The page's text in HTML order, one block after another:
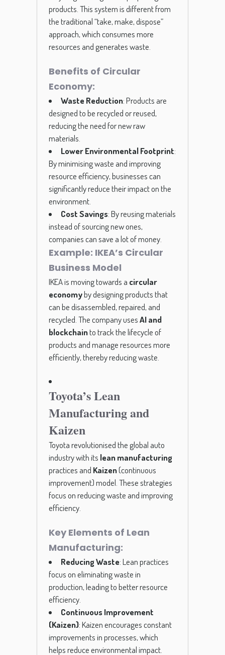
products. This system is different from
the traditional “take, make, dispose”
approach, which consumes more
resources and generates waste.
Benefits of Circular
Economy:
Waste Reduction: Products are
designed to be recycled or reused,
reducing the need for new raw
materials.
Lower Environmental Footprint:
By minimising waste and improving
resource efficiency, businesses can
significantly reduce their impact on the
environment.
Cost Savings: By reusing materials
instead of sourcing new ones,
companies can save a lot of money.
Example: IKEA’s Circular
Business Model
IKEA is moving towards a circular
economyby designing products that
can be disassembled, repaired, and
recycled. The company usesAI and
blockchainto track the lifecycle of
products and manage resources more
efficiently, thereby reducing waste.
Toyota’s Lean
Manufacturing and
Kaizen
Toyota revolutionised the global auto
industry with its lean manufacturing
practices and Kaizen(continuous
improvement) model. These strategies
focus on reducing waste and improving
efficiency.
Key Elements of Lean
Manufacturing:
Reducing Waste: Lean practices
focus on eliminating waste in
production, leading to better resource
efficiency.
Continuous Improvement
(Kaizen): Kaizen encourages constant
improvements in processes, which
helps reduce environmental impact.